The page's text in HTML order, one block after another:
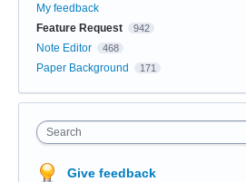
My feedback
Feature Request
942
Note Editor 468
Paper Background 171
Search
Give feedback